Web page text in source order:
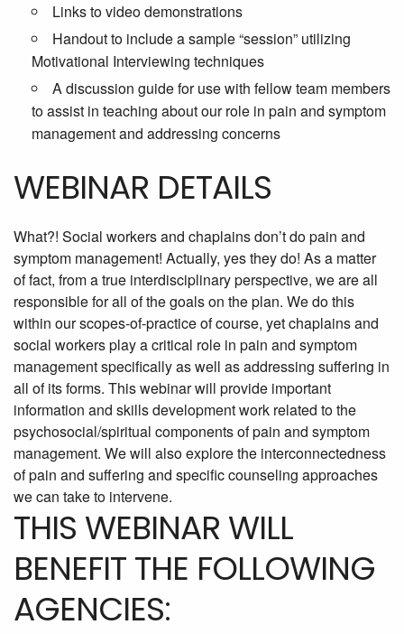
Links to video demonstrations
Handout to include a sample “session” utilizing
Motivational Interviewing techniques
A discussion guide for use with fellow team members
to assist in teaching about our role in pain and symptom
management and addressing concerns
WEBINAR DETAILS
What?! Social workers and chaplains don’t do pain and
symptom management! Actually, yes they do! As a matter
of fact, from a true interdisciplinary perspective, we are all
responsible for all of the goals on the plan. We do this
within our scopes-of-practice of course, yet chaplains and
social workers play a critical role in pain and symptom
management specifically as well as addressing suffering in
all of its forms. This webinar will provide important
information and skills development work related to the
psychosocial/spiritual components of pain and symptom
management. We will also explore the interconnectedness
of pain and suffering and specific counseling approaches
we can take to intervene.
THIS WEBINAR WILL
BENEFIT THE FOLLOWING
AGENCIES: